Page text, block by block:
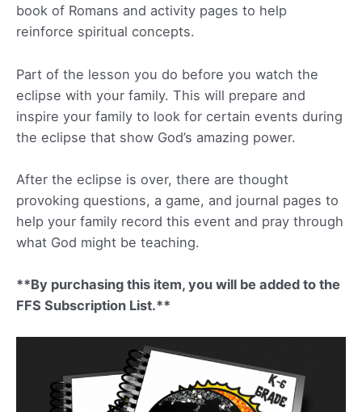
book of Romans and activity pages to help
reinforce spiritual concepts.
Part of the lesson you do before you watch the
eclipse with your family. This will prepare and
inspire your family to look for certain events during
the eclipse that show God’s amazing power.
After the eclipse is over, there are thought
provoking questions, a game, and journal pages to
help your family record this event and pray through
what God might be teaching.
**By purchasing this item, you will be added to the
FFS Subscription List.**